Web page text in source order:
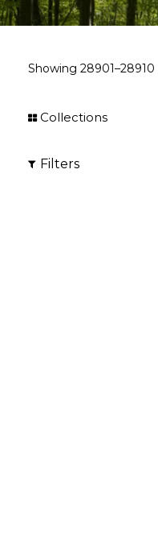
Showing 28901–28910
Collections
Filters